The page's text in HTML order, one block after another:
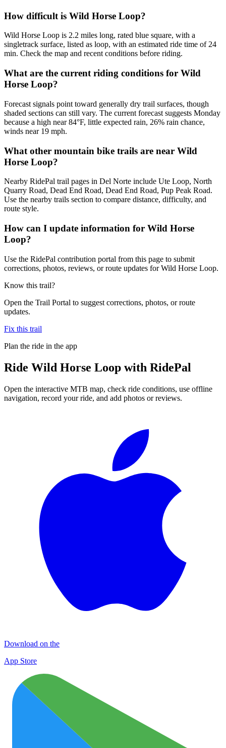
How difficult is Wild Horse Loop?
Wild Horse Loop is 2.2 miles long, rated blue square, with a
singletrack surface, listed as loop, with an estimated ride time of 24
min. Check the map and recent conditions before riding.
What are the current riding conditions for Wild
Horse Loop?
Forecast signals point toward generally dry trail surfaces, though
shaded sections can still vary. The current forecast suggests Monday
because a high near 84°F, little expected rain, 26% rain chance,
winds near 19 mph.
What other mountain bike trails are near Wild
Horse Loop?
Nearby RidePal trail pages in Del Norte include Ute Loop, North
Quarry Road, Dead End Road, Dead End Road, Pup Peak Road.
Use the nearby trails section to compare distance, difficulty, and
route style.
How can I update information for Wild Horse
Loop?
Use the RidePal contribution portal from this page to submit
corrections, photos, reviews, or route updates for Wild Horse Loop.
Know this trail?
Open the Trail Portal to suggest corrections, photos, or route
updates.
Fix this trail
Plan the ride in the app
Ride Wild Horse Loop with RidePal
Open the interactive MTB map, check ride conditions, use offline
navigation, record your ride, and add photos or reviews.
Download on the
App Store